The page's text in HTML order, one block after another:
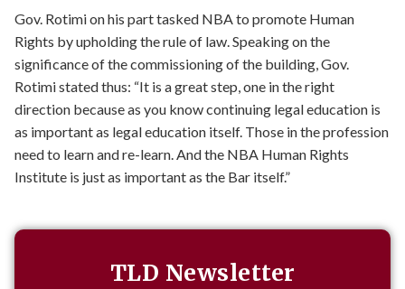
Gov. Rotimi on his part tasked NBA to promote Human
Rights by upholding the rule of law. Speaking on the
significance of the commissioning of the building, Gov.
Rotimi stated thus: “It is a great step, one in the right
direction because as you know continuing legal education is
as important as legal education itself. Those in the profession
need to learn and re-learn. And the NBA Human Rights
Institute is just as important as the Bar itself.”
TLD Newsletter